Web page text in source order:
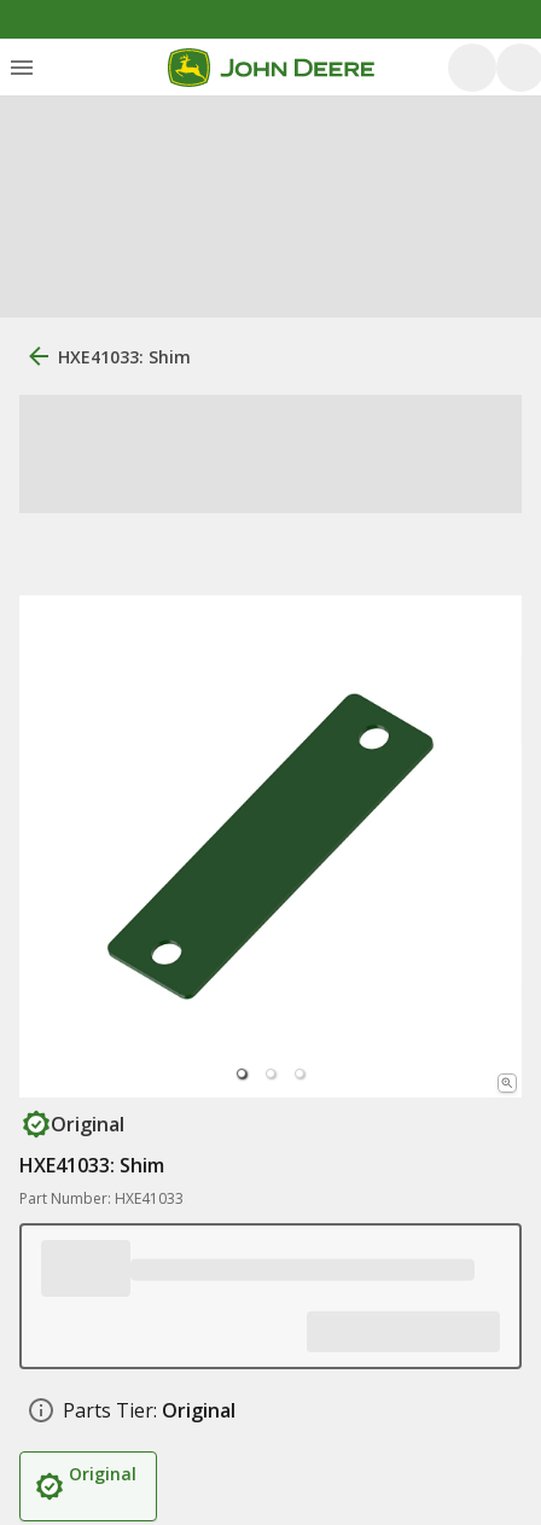
HXE41033: Shim
Original
HXE41033: Shim
Part Number: HXE41033
Parts Tier: Original
Original